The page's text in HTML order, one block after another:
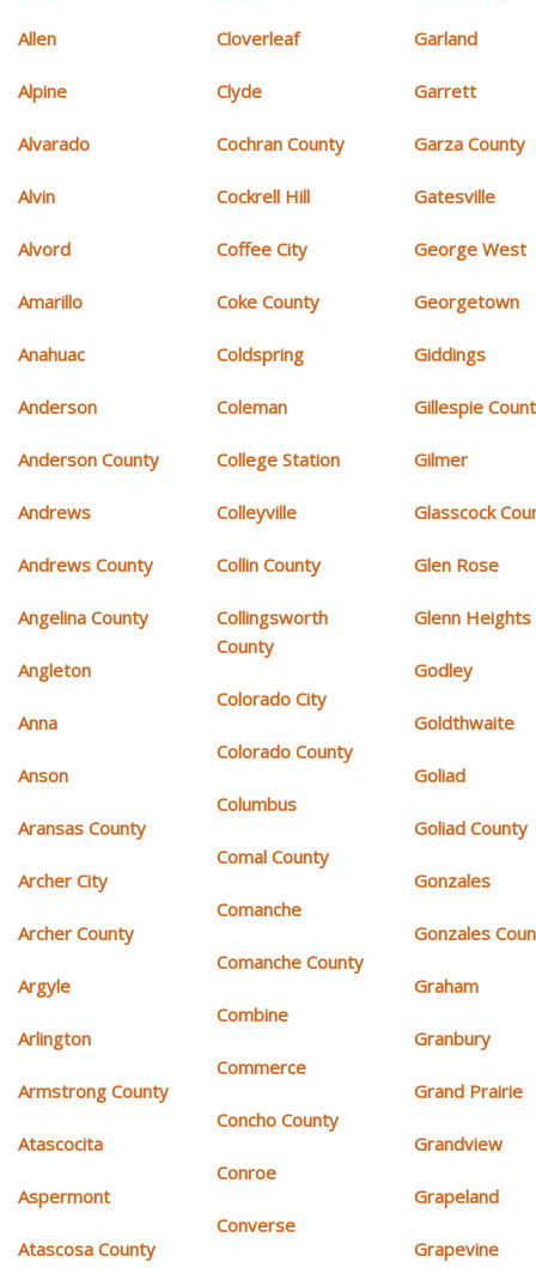
Allen
Alpine
Alvarado
Alvin
Alvord
Amarillo
Anahuac
Anderson
Anderson County
Andrews
Andrews County
Angelina County
Angleton
Anna
Anson
Aransas County
Archer City
Archer County
Argyle
Arlington
Armstrong County
Atascocita
Aspermont
Atascosa County
Cloverleaf
Clyde
Cochran County
Cockrell Hill
Coffee City
Coke County
Coldspring
Coleman
College Station
Colleyville
Collin County
Collingsworth
County
Colorado City
Colorado County
Columbus
Comal County
Comanche
Comanche County
Combine
Commerce
Concho County
Conroe
Converse
Garland
Garrett
Garza County
Gatesville
George West
Georgetown
Giddings
Gillespie
Gilmer
Glasscock
Glen Rose
Glenn Heights
Godley
Goldthwaite
Goliad
Goliad County
Gonzales
Gonzales
Graham
Granbury
Grand Prairie
Grandview
Grapeland
Grapevine